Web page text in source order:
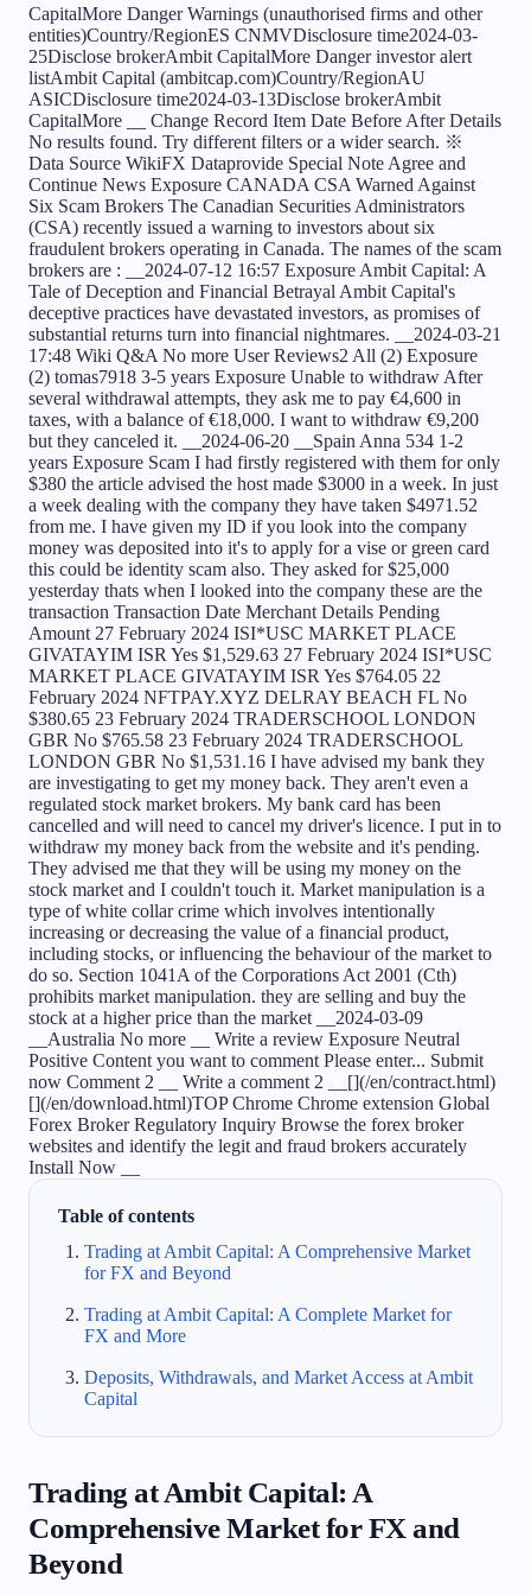
Table of contents
Trading at Ambit Capital: A Comprehensive Market
for FX and Beyond
Trading at Ambit Capital: A Complete Market for
FX and More
Deposits, Withdrawals, and Market Access at Ambit
Capital
Trading at Ambit Capital: A
Comprehensive Market for FX and
Beyond